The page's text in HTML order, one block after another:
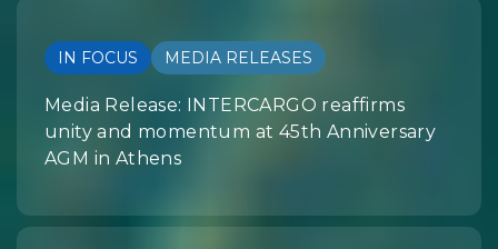
IN FOCUS MEDIA RELEASES
Media Release: INTERCARGO reaffirms
unity and momentum at 45th Anniversary
AGM in Athens